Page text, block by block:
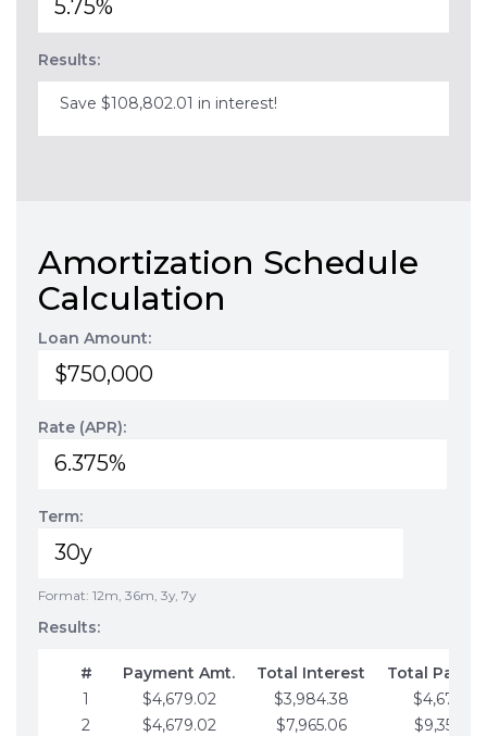
Results:
Save $108,802.01 in interest!
Amortization Schedule
Calculation
Loan Amount:
Rate (APR):
Term:
Format: 12m, 36m, 3y, 7y
Results:
# Payment Amt. Total Interest
Total
1
$4,679.02 $3,984.38
$4,679.02
2
$4,679.02 $7,965.06
$9,358.05